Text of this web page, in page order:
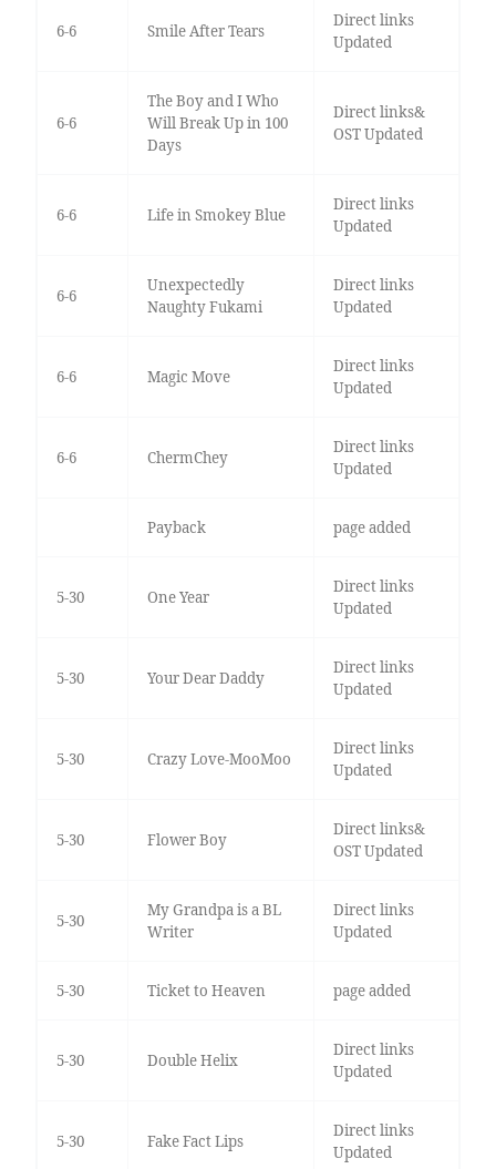
6-6 Smile After Tears
Direct links
Updated
6-6
The Boy and I Who
Will Break Up in 100
Days
Direct links&
OST Updated
6-6 Life in Smokey Blue
Direct links
Updated
6-6
Unexpectedly
Naughty Fukami
Direct links
Updated
6-6 Magic Move
Direct links
Updated
6-6 ChermChey
Direct links
Updated
Payback page added
5-30 One Year
Direct links
Updated
5-30 Your Dear Daddy
Direct links
Updated
5-30 Crazy Love-MooMoo
Direct links
Updated
5-30 Flower Boy
Direct links&
OST Updated
5-30
My Grandpa is a BL
Writer
Direct links
Updated
5-30 Ticket to Heaven page added
5-30 Double Helix
Direct links
Updated
5-30 Fake Fact Lips
Direct links
Updated